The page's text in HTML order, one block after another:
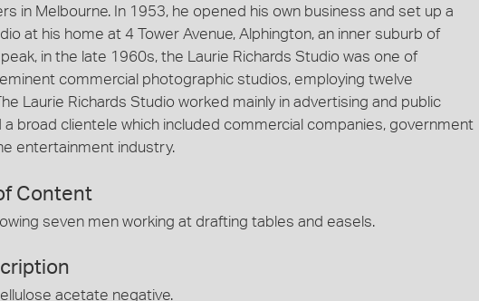
in Melbourne. In 1953, he opened his own business and set up a
at his home at 4 Tower Avenue, Alphington, an inner suburb of
in the late 1960s, the Laurie Richards Studio was one of
commercial photographic studios, employing twelve
Laurie Richards Studio worked mainly in advertising and public
a broad clientele which included commercial companies, government
entertainment industry.
Content
seven men working at drafting tables and easels.
acetate negative.